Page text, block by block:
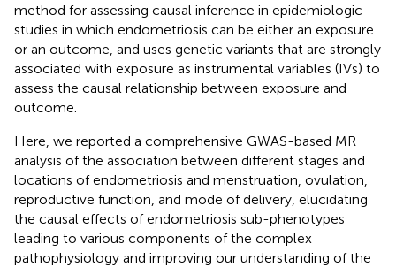
method for assessing causal inference in epidemiologic
studies in which endometriosis can be either an exposure
or an outcome, and uses genetic variants that are strongly
associated with exposure as instrumental variables (IVs) to
assess the causal relationship between exposure and
outcome.
Here, we reported a comprehensive GWAS-based MR
analysis of the association between different stages and
locations of endometriosis and menstruation, ovulation,
reproductive function, and mode of delivery, elucidating
the causal effects of endometriosis sub-phenotypes
leading to various components of the complex
pathophysiology and improving our understanding of the